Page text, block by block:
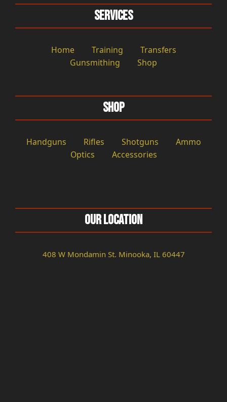
Services
Home Training
Transfers
Gunsmithing
Shop
Shop
Handguns Rifles Shotguns
Ammo
Optics
Accessories
Our Location
408 W Mondamin St. Minooka, IL 60447